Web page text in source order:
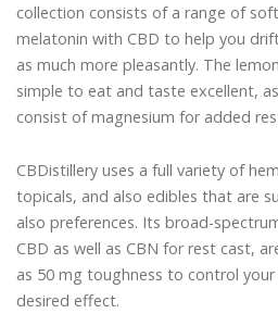
collection consists of a range of
melatonin with CBD to help you
as much more pleasantly. The
simple to eat and taste excellent,
consist of magnesium for added
CBDistillery uses a full variety of
topicals, and also edibles that are
also preferences. Its broad-
CBD as well as CBN for rest cast,
as 50 mg toughness to control
desired effect.